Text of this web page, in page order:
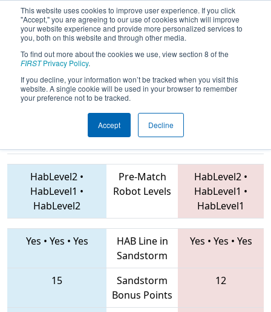
This website uses cookies to improve user experience. If you click
"Accept," you are agreeing to our use of cookies which will improve
your website experience and provide more personalized services to
you, both on this website and through other media.
To find out more about the cookies we use, view section 8 of the
FIRSTPrivacy Policy.
If you decline, your information won’t be tracked when you visit this
website. A single cookie will be used in your browser to remember
your preference not to be tracked.
Accept Decline
2019Playoff Final 1- FIT District
Plano Event
4610 • 6144 • 4364 Teams
HabLevel2 •
HabLevel1 •
HabLevel2
Pre-Match
Robot Levels
HabLevel2 •
HabLevel1 •
HabLevel1
Yes • Yes • Yes
HAB Line in
Sandstorm
Yes • Yes • Yes
15
Sandstorm
Bonus Points
12